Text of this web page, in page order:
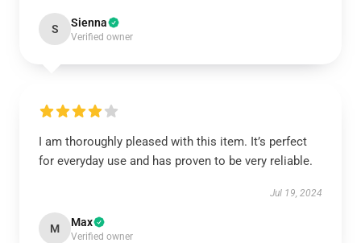
S Sienna
Verified owner
I am thoroughly pleased with this item. It’s perfect
for everyday use and has proven to be very reliable.
Jul 19, 2024
M Max
Verified owner